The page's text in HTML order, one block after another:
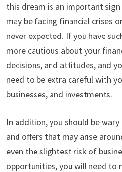
this dream is an important
may be facing financial crises
never expected. If you have
more cautious about your
decisions, and attitudes, and
need to be extra careful with
businesses, and investments.
In addition, you should be
and offers that may arise
even the slightest risk of
opportunities, you will need to